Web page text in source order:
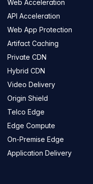
Web Acceleration
API Acceleration
Web App Protection
Artifact Caching
Private CDN
Hybrid CDN
Video Delivery
Origin Shield
Telco Edge
Edge Compute
On-Premise Edge
Application Delivery